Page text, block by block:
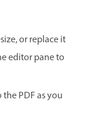
or replace it
editor pane to
PDF as you